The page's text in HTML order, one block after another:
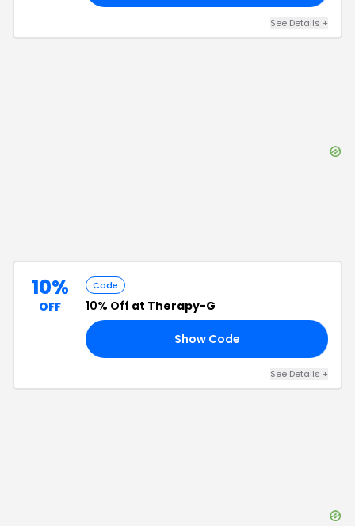
See Details +
10%
OFF
Code
10% Off at Therapy-G
Show Code
See Details +